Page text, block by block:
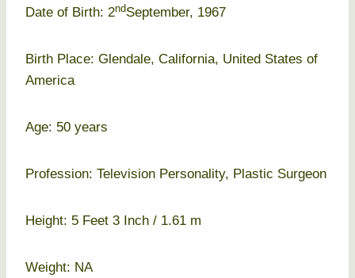
Date of Birth: 2ndSeptember, 1967
Birth Place: Glendale, California, United States of
America
Age: 50 years
Profession: Television Personality, Plastic Surgeon
Height: 5 Feet 3 Inch / 1.61 m
Weight: NA